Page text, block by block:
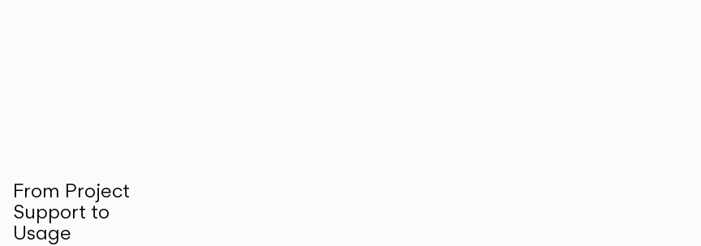
From Project
Support to
Usage